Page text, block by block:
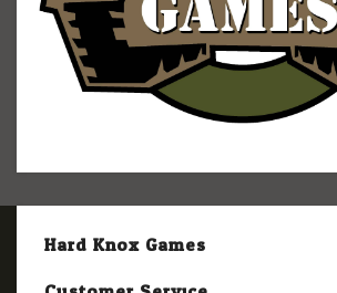
Hard Knox Games